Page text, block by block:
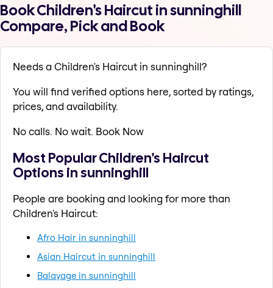
Book Children's Haircut in sunninghill
Compare, Pick and Book
Needs a Children's Haircut in sunninghill?
You will find verified options here, sorted by ratings,
prices, and availability.
No calls. No wait. Book Now
Most Popular Children's Haircut
Options in sunninghill
People are booking and looking for more than
Children's Haircut:
Afro Hair in sunninghill
Asian Haircut in sunninghill
Balayage in sunninghill